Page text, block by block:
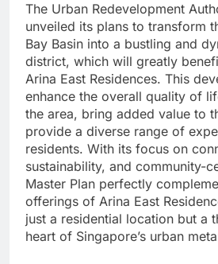
The Urban Redevelopment
unveiled its plans to transform
Bay Basin into a bustling and
district, which will greatly
Arina East Residences. This
enhance the overall quality of
the area, bring added value to
provide a diverse range of
residents. With its focus on
sustainability, and community-
Master Plan perfectly
offerings of Arina East
just a residential location but a
heart of Singapore’s urban